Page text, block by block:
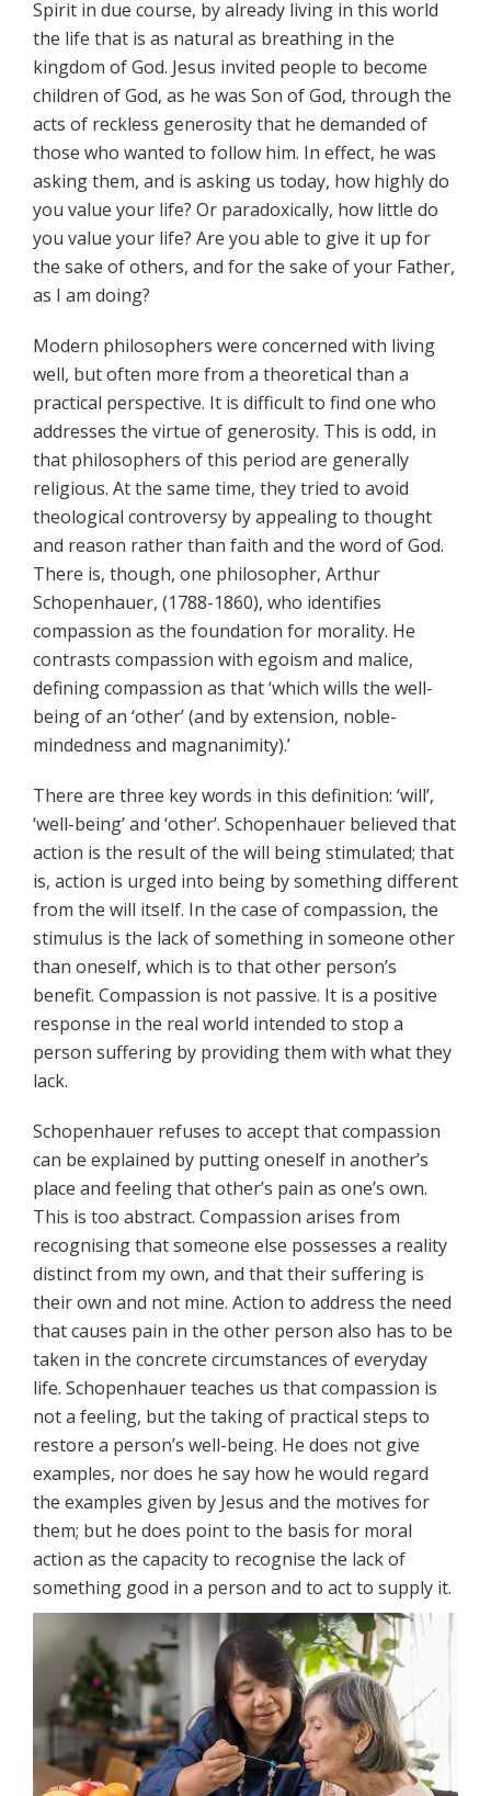
Spirit in due course, by already living in this world
the life that is as natural as breathing in the
kingdom of God. Jesus invited people to become
children of God, as he was Son of God, through the
acts of reckless generosity that he demanded of
those who wanted to follow him. In effect, he was
asking them, and is asking us today, how highly do
you value your life? Or paradoxically, how little do
you value your life? Are you able to give it up for
the sake of others, and for the sake of your Father,
as I am doing?
Modern philosophers were concerned with living
well, but often more from a theoretical than a
practical perspective. It is difficult to find one who
addresses the virtue of generosity. This is odd, in
that philosophers of this period are generally
religious. At the same time, they tried to avoid
theological controversy by appealing to thought
and reason rather than faith and the word of God.
There is, though, one philosopher, Arthur
Schopenhauer, (1788-1860), who identifies
compassion as the foundation for morality. He
contrasts compassion with egoism and malice,
defining compassion as that ‘which wills the well-
being of an ‘other’ (and by extension, noble-
mindedness and magnanimity).’
There are three key words in this definition: ‘will’,
‘well-being’ and ‘other’. Schopenhauer believed that
action is the result of the will being stimulated; that
is, action is urged into being by something different
from the will itself. In the case of compassion, the
stimulus is the lack of something in someone other
than oneself, which is to that other person’s
benefit. Compassion is not passive. It is a positive
response in the real world intended to stop a
person suffering by providing them with what they
lack.
Schopenhauer refuses to accept that compassion
can be explained by putting oneself in another’s
place and feeling that other’s pain as one’s own.
This is too abstract. Compassion arises from
recognising that someone else possesses a reality
distinct from my own, and that their suffering is
their own and not mine. Action to address the need
that causes pain in the other person also has to be
taken in the concrete circumstances of everyday
life. Schopenhauer teaches us that compassion is
not a feeling, but the taking of practical steps to
restore a person’s well-being. He does not give
examples, nor does he say how he would regard
the examples given by Jesus and the motives for
them; but he does point to the basis for moral
action as the capacity to recognise the lack of
something good in a person and to act to supply it.